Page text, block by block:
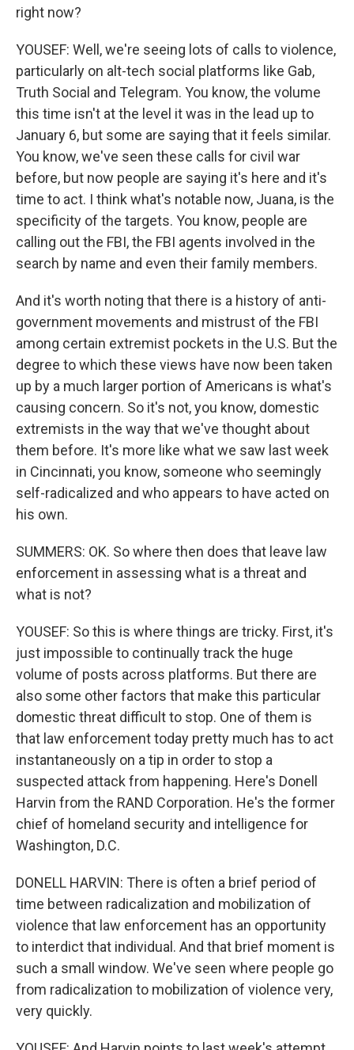
right now?
YOUSEF: Well, we're seeing lots of calls to violence,
particularly on alt-tech social platforms like Gab,
Truth Social and Telegram. You know, the volume
this time isn't at the level it was in the lead up to
January 6, but some are saying that it feels similar.
You know, we've seen these calls for civil war
before, but now people are saying it's here and it's
time to act. I think what's notable now, Juana, is the
specificity of the targets. You know, people are
calling out the FBI, the FBI agents involved in the
search by name and even their family members.
And it's worth noting that there is a history of anti-
government movements and mistrust of the FBI
among certain extremist pockets in the U.S. But the
degree to which these views have now been taken
up by a much larger portion of Americans is what's
causing concern. So it's not, you know, domestic
extremists in the way that we've thought about
them before. It's more like what we saw last week
in Cincinnati, you know, someone who seemingly
self-radicalized and who appears to have acted on
his own.
SUMMERS: OK. So where then does that leave law
enforcement in assessing what is a threat and
what is not?
YOUSEF: So this is where things are tricky. First, it's
just impossible to continually track the huge
volume of posts across platforms. But there are
also some other factors that make this particular
domestic threat difficult to stop. One of them is
that law enforcement today pretty much has to act
instantaneously on a tip in order to stop a
suspected attack from happening. Here's Donell
Harvin from the RAND Corporation. He's the former
chief of homeland security and intelligence for
Washington, D.C.
DONELL HARVIN: There is often a brief period of
time between radicalization and mobilization of
violence that law enforcement has an opportunity
to interdict that individual. And that brief moment is
such a small window. We've seen where people go
from radicalization to mobilization of violence very,
very quickly.